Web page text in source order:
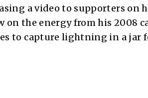
a video to supporters on
on the energy from his 2008
to capture lightning in a jar